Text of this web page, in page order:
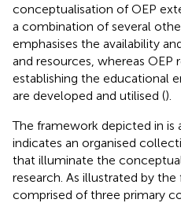
conceptualisation of OEP
a combination of several
emphasises the availability
and resources, whereas
establishing the educational
are developed and utilised ().
The framework depicted in is
indicates an organised
that illuminate the
research. As illustrated by the
comprised of three primary